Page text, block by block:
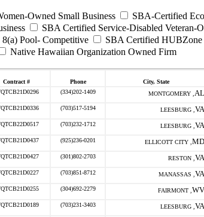
Owned Small Business
SBA-Certified
SBA Certified Service-Disabled Veteran-
Pool- Competitive SBA Certified HUBZone
Native Hawaiian Organization Owned Firm
Contract # Phone City, State
(334)202-1409 MONTGOMERY , AL
(703)517-5194 LEESBURG , VA
(703)232-1712 LEESBURG , VA
(925)236-0201 ELLICOTT CITY , MD
(301)802-2703 RESTON , VA
(703)851-8712 MANASSAS , VA
(304)692-2279 FAIRMONT , WV
(703)231-3403 LEESBURG , VA